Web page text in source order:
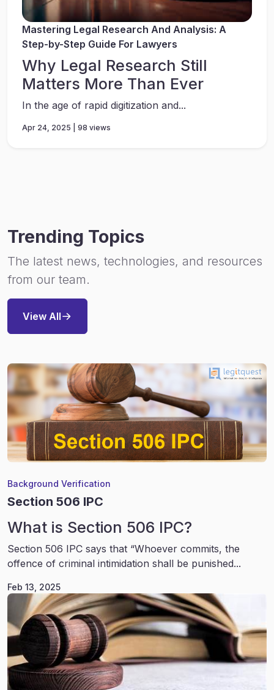
Mastering Legal Research And Analysis: A
Step-by-Step Guide For Lawyers
Why Legal Research Still
Matters More Than Ever
In the age of rapid digitization and...
Apr 24, 2025 | 98 views
Trending Topics
The latest news, technologies, and resources
from our team.
View All
Background Verification
Section 506 IPC
What is Section 506 IPC?
Section 506 IPC says that “Whoever commits, the
offence of criminal intimidation shall be punished...
Feb 13, 2025